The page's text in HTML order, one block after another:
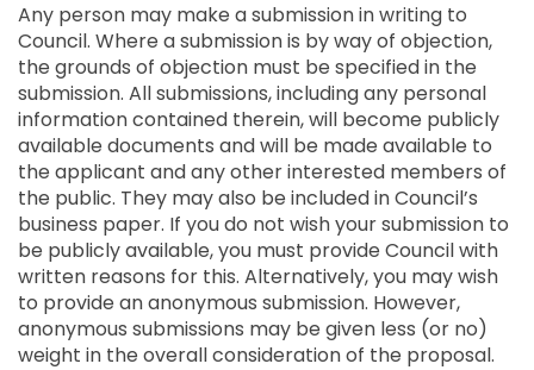
Any person may make a submission in writing to
Council. Where a submission is by way of objection,
the grounds of objection must be specified in the
submission. All submissions, including any personal
information contained therein, will become publicly
available documents and will be made available to
the applicant and any other interested members of
the public. They may also be included in Council’s
business paper. If you do not wish your submission to
be publicly available, you must provide Council with
written reasons for this. Alternatively, you may wish
to provide an anonymous submission. However,
anonymous submissions may be given less (or no)
weight in the overall consideration of the proposal.